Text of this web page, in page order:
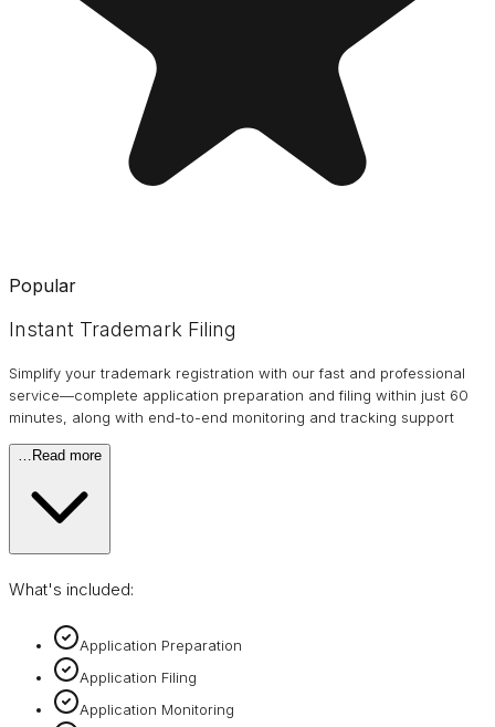
Popular
Instant Trademark Filing
Simplify your trademark registration with our fast and professional
service—complete application preparation and filing within just 60
minutes, along with end-to-end monitoring and tracking support
Read more
What's included:
Application Preparation
Application Filing
Application Monitoring